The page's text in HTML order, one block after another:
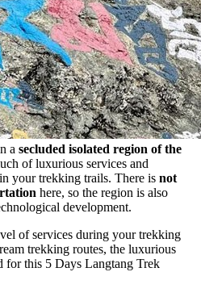
a secluded isolated region of the
of luxurious services and
your trekking trails. There is not
here, so the region is also
development.
of services during your trekking
trekking routes, the luxurious
for this 5 Days Langtang Trek